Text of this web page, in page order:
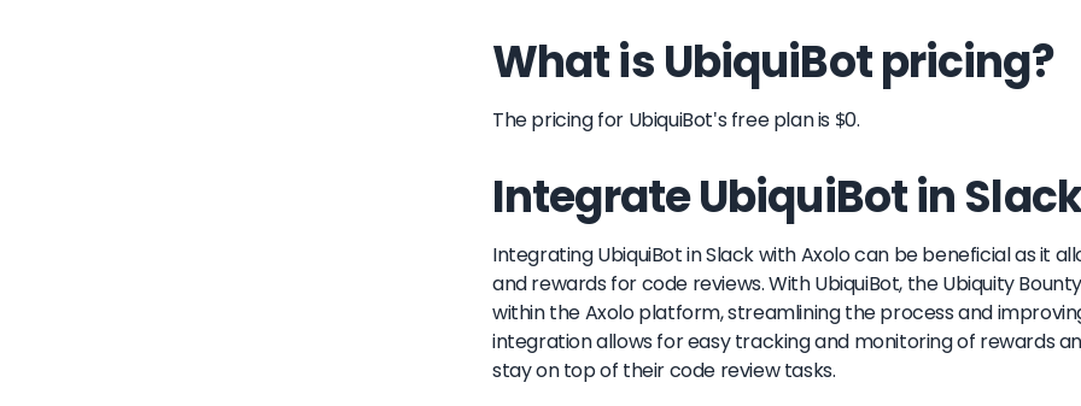
What is UbiquiBot pricing?
The pricing for UbiquiBot's free plan is $0.
Integrate UbiquiBot in
Integrating UbiquiBot in Slack with Axolo can be beneficial as it
and rewards for code reviews. With UbiquiBot, the Ubiquity
within the Axolo platform, streamlining the process and
integration allows for easy tracking and monitoring of rewards
stay on top of their code review tasks.